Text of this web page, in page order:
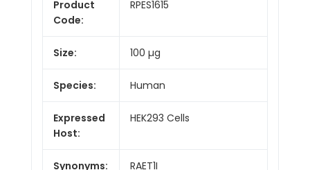
Product
Code:
RPES1615
Size: 100 µg
Species: Human
Expressed
Host:
HEK293 Cells
Synonyms: RAET1I